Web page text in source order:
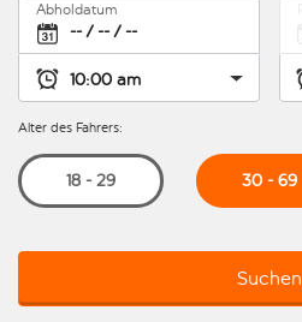
Abholdatum
Alter des Fahrers:
18 - 29 30 - 69
Suchen